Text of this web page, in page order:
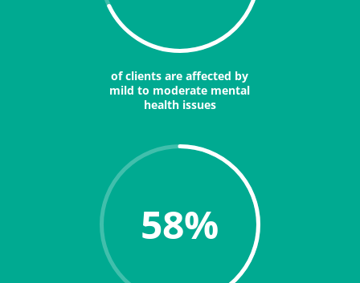
of clients are affected by
mild to moderate mental
health issues
58%